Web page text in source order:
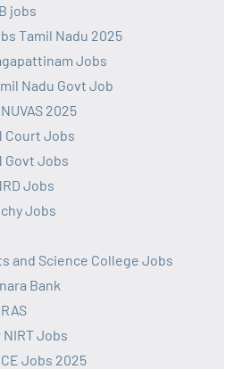
jobs
Tamil Nadu 2025
Jobs
Nadu Govt Job
2025
Court Jobs
Govt Jobs
Jobs
Jobs
and Science College Jobs
Bank
Jobs
Jobs 2025